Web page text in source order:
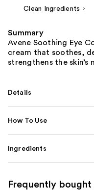
Clean Ingredients
Summary
Avene Soothing Eye
cream that soothes,
strengthens the
Details
How To Use
Ingredients
Frequently